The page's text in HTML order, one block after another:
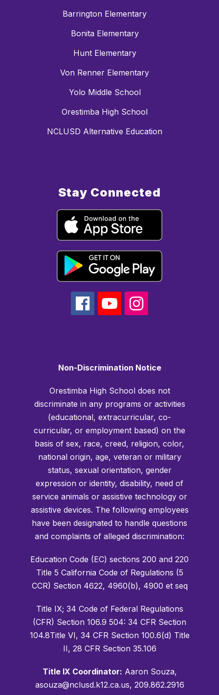
Barrington Elementary
Bonita Elementary
Hunt Elementary
Von Renner Elementary
Yolo Middle School
Orestimba High School
NCLUSD Alternative Education
Stay Connected
Non-Discrimination Notice
Orestimba High School does not
discriminate in any programs or activities
(educational, extracurricular, co-
curricular, or employment based) on the
basis of sex, race, creed, religion, color,
national origin, age, veteran or military
status, sexual orientation, gender
expression or identity, disability, need of
service animals or assistive technology or
assistive devices. The following employees
have been designated to handle questions
and complaints of alleged discrimination:
Education Code (EC) sections 200 and 220
Title 5 California Code of Regulations (5
CCR) Section 4622, 4960(b), 4900 et seq
Title IX; 34 Code of Federal Regulations
(CFR) Section 106.9 504: 34 CFR Section
104.8Title VI, 34 CFR Section 100.6(d) Title
II, 28 CFR Section 35.106
Title IX Coordinator: Aaron Souza,
asouza@nclusd.k12.ca.us, 209.862.2916